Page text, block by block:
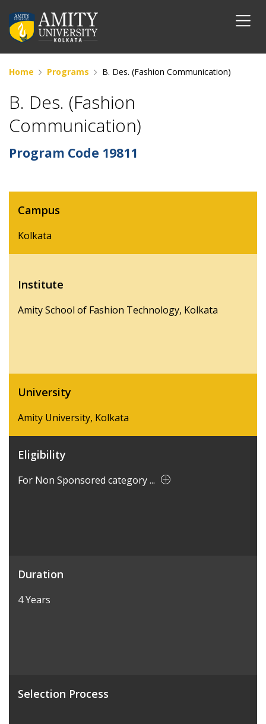
Home Programs B. Des. (Fashion Communication)
B. Des. (Fashion
Communication)
Program Code 19811
Campus
Kolkata
Institute
Amity School of Fashion Technology, Kolkata
University
Amity University, Kolkata
Eligibility
For Non Sponsored category ...
Duration
4 Years
Selection Process